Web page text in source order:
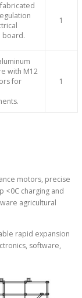
board.
1
with M12
for
1
motors, precise
<0C charging and
agricultural
rapid expansion
software,